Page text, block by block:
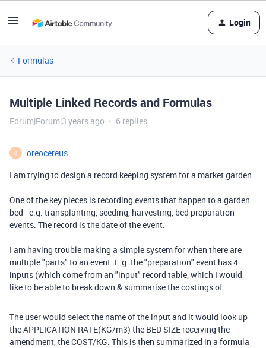
Login
Formulas
Multiple Linked Records and Formulas
Forum|Forum|3 years ago 6 replies
O
oreocereus
I am trying to design a record keeping system for a market garden.
One of the key pieces is recording events that happen to a garden
bed - e.g. transplanting, seeding, harvesting, bed preparation
events. The record is the date of the event.
I am having trouble making a simple system for when there are
multiple "parts" to an event. E.g. the "preparation" event has 4
inputs (which come from an "input" record table, which I would
like to be able to break down & summarise the costings of.
The user would select the name of the input and it would look up
the APPLICATION RATE(KG/m3) the BED SIZE receiving the
amendment, the COST/KG. This is then summarized in a formula